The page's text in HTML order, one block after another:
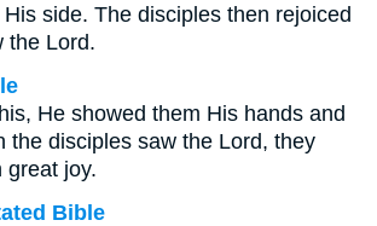
side. The disciples then rejoiced
the Lord.
He showed them His hands and
the disciples saw the Lord, they
great joy.
Bible